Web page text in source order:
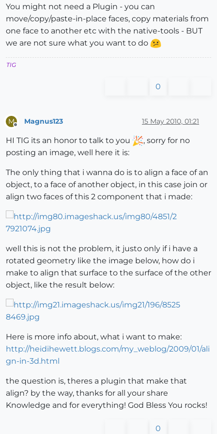
You might not need a Plugin - you can
move/copy/paste-in-place faces, copy materials from
one face to another etc with the native-tools - BUT
we are not sure what you want to do
TIG
0
M Magnus123 15 May 2010, 01:21
HI TIG its an honor to talk to you
, sorry for no
posting an image, well here it is:
The only thing that i wanna do is to align a face of an
object, to a face of another object, in this case join or
align two faces of this 2 component that i made:
well this is not the problem, it justo only if i have a
rotated geometry like the image below, how do i
make to align that surface to the surface of the other
object, like the result below:
Here is more info about, what i want to make:
http://heidihewett.blogs.com/my_weblog/2009/01/ali
gn-in-3d.html
the question is, theres a plugin that make that
align? by the way, thanks for all your share
Knowledge and for everything! God Bless You rocks!
0